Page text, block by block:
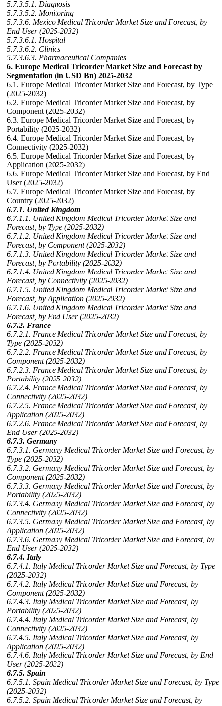
5.7.3.5.1. Diagnosis
5.7.3.5.2. Monitoring
5.7.3.6. Mexico Medical Tricorder Market Size and Forecast, by
End User (2025-2032)
5.7.3.6.1. Hospital
5.7.3.6.2. Clinics
5.7.3.6.3. Pharmaceutical Companies
6. Europe Medical Tricorder Market Size and Forecast by
Segmentation (in USD Bn) 2025-2032
6.1. Europe Medical Tricorder Market Size and Forecast, by Type
(2025-2032)
6.2. Europe Medical Tricorder Market Size and Forecast, by
Component (2025-2032)
6.3. Europe Medical Tricorder Market Size and Forecast, by
Portability (2025-2032)
6.4. Europe Medical Tricorder Market Size and Forecast, by
Connectivity (2025-2032)
6.5. Europe Medical Tricorder Market Size and Forecast, by
Application (2025-2032)
6.6. Europe Medical Tricorder Market Size and Forecast, by End
User (2025-2032)
6.7. Europe Medical Tricorder Market Size and Forecast, by
Country (2025-2032)
6.7.1. United Kingdom
6.7.1.1. United Kingdom Medical Tricorder Market Size and
Forecast, by Type (2025-2032)
6.7.1.2. United Kingdom Medical Tricorder Market Size and
Forecast, by Component (2025-2032)
6.7.1.3. United Kingdom Medical Tricorder Market Size and
Forecast, by Portability (2025-2032)
6.7.1.4. United Kingdom Medical Tricorder Market Size and
Forecast, by Connectivity (2025-2032)
6.7.1.5. United Kingdom Medical Tricorder Market Size and
Forecast, by Application (2025-2032)
6.7.1.6. United Kingdom Medical Tricorder Market Size and
Forecast, by End User (2025-2032)
6.7.2. France
6.7.2.1. France Medical Tricorder Market Size and Forecast, by
Type (2025-2032)
6.7.2.2. France Medical Tricorder Market Size and Forecast, by
Component (2025-2032)
6.7.2.3. France Medical Tricorder Market Size and Forecast, by
Portability (2025-2032)
6.7.2.4. France Medical Tricorder Market Size and Forecast, by
Connectivity (2025-2032)
6.7.2.5. France Medical Tricorder Market Size and Forecast, by
Application (2025-2032)
6.7.2.6. France Medical Tricorder Market Size and Forecast, by
End User (2025-2032)
6.7.3. Germany
6.7.3.1. Germany Medical Tricorder Market Size and Forecast, by
Type (2025-2032)
6.7.3.2. Germany Medical Tricorder Market Size and Forecast, by
Component (2025-2032)
6.7.3.3. Germany Medical Tricorder Market Size and Forecast, by
Portability (2025-2032)
6.7.3.4. Germany Medical Tricorder Market Size and Forecast, by
Connectivity (2025-2032)
6.7.3.5. Germany Medical Tricorder Market Size and Forecast, by
Application (2025-2032)
6.7.3.6. Germany Medical Tricorder Market Size and Forecast, by
End User (2025-2032)
6.7.4. Italy
6.7.4.1. Italy Medical Tricorder Market Size and Forecast, by Type
(2025-2032)
6.7.4.2. Italy Medical Tricorder Market Size and Forecast, by
Component (2025-2032)
6.7.4.3. Italy Medical Tricorder Market Size and Forecast, by
Portability (2025-2032)
6.7.4.4. Italy Medical Tricorder Market Size and Forecast, by
Connectivity (2025-2032)
6.7.4.5. Italy Medical Tricorder Market Size and Forecast, by
Application (2025-2032)
6.7.4.6. Italy Medical Tricorder Market Size and Forecast, by End
User (2025-2032)
6.7.5. Spain
6.7.5.1. Spain Medical Tricorder Market Size and Forecast, by Type
(2025-2032)
6.7.5.2. Spain Medical Tricorder Market Size and Forecast, by